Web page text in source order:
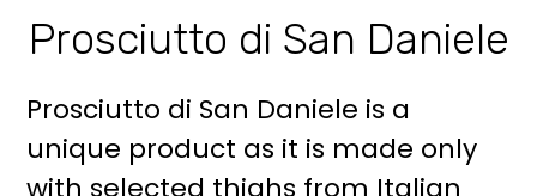
Prosciutto di San Daniele
Prosciutto di San Daniele is a
unique product as it is made only
with selected thighs from Italian